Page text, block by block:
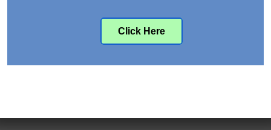
When it comes to tough or dangerous jobs, truck drivers
Click Here